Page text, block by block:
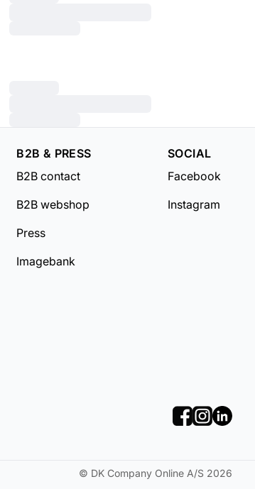
B2B & PRESS
B2B contact
B2B webshop
Press
Imagebank
SOCIAL
Facebook
Instagram
© DK Company Online A/S 2026